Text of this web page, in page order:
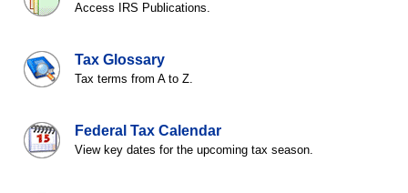
Access IRS Publications.
Tax Glossary
Tax terms from A to Z.
Federal Tax Calendar
View key dates for the upcoming tax season.